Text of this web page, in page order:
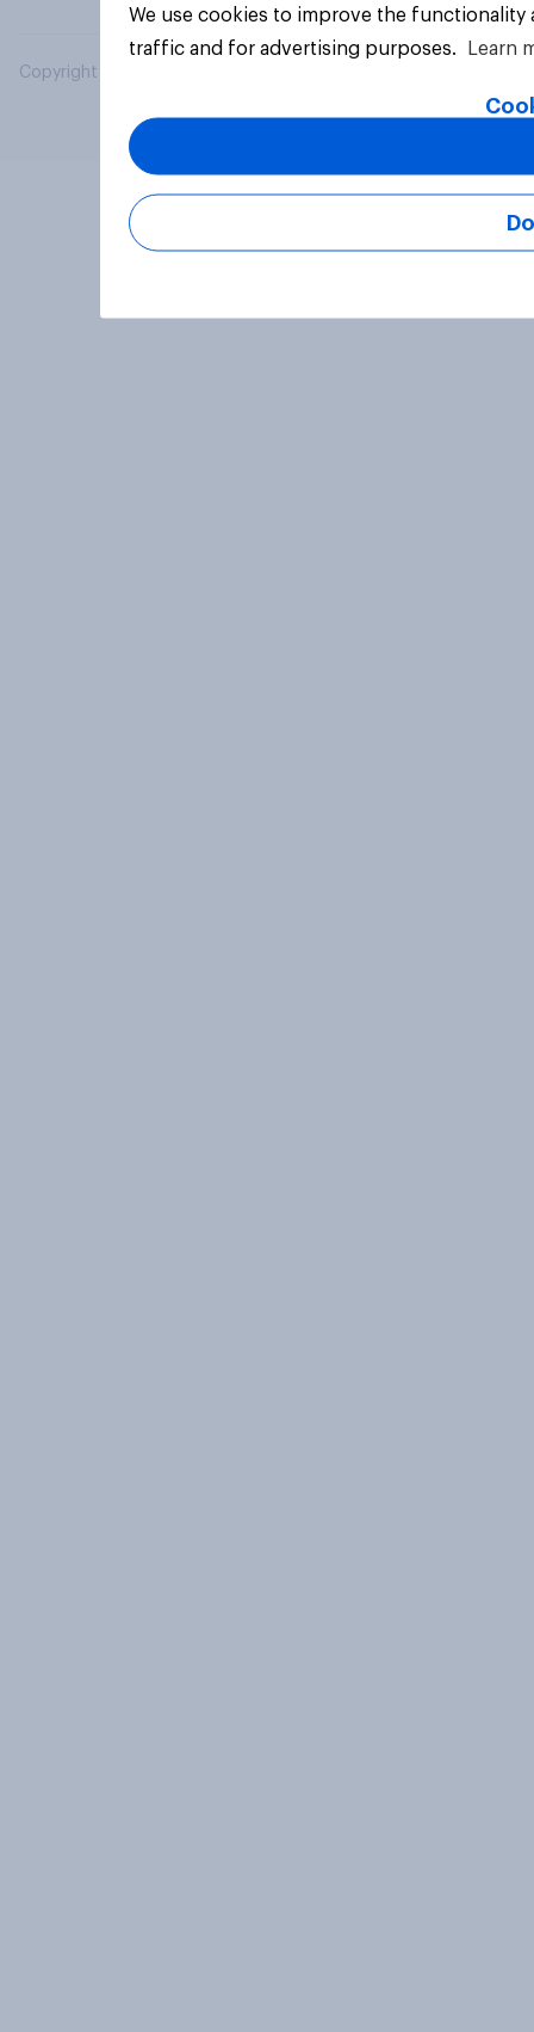
Copyright © 2026 YouGov PLC. All Rights Reserved.
We use cookies to improve the
traffic and for advertising purposes.
Learn